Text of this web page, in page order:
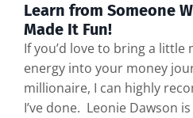
Learn from Someone
Made It Fun!
If you’d love to bring a
energy into your money
millionaire, I can highly
I’ve done. Leonie Dawson